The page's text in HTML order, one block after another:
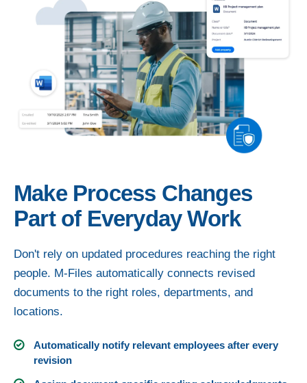
Make Process Changes
Part of Everyday Work
Don't rely on updated procedures reaching the right
people. M-Files automatically connects revised
documents to the right roles, departments, and
locations.
Automatically notify relevant employees after every
revision